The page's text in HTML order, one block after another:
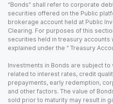
“Bonds” shall refer to corporate
securities offered on the Public
brokerage account held at Public
Clearing. For purposes of this
securities held in treasury accounts
explained under the “ Treasury
Investments in Bonds are subject
related to interest rates, credit
prepayments, early redemption,
and other factors. The value of
sold prior to maturity may result in